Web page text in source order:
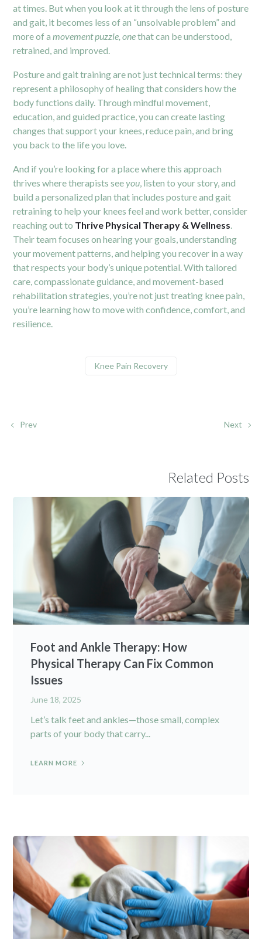
at times. But when you look at it through the lens of posture
and gait, it becomes less of an “unsolvable problem” and
more of a movement puzzle, onethat can be understood,
retrained, and improved.
Posture and gait training are not just technical terms: they
represent a philosophy of healing that considers how the
body functions daily. Through mindful movement,
education, and guided practice, you can create lasting
changes that support your knees, reduce pain, and bring
you back to the life you love.
And if you’re looking for a place where this approach
thrives where therapists seeyou , listen to your story, and
build a personalized plan that includes posture and gait
retraining to help your knees feel and work better, consider
reaching out to Thrive Physical Therapy & Wellness
Their team focuses on hearing your goals, understanding
your movement patterns, and helping you recover in a way
that respects your body’s unique potential. With tailored
care, compassionate guidance, and movement-based
rehabilitation strategies, you’re not just treating knee pain,
you’re learning how to move with confidence, comfort, and
resilience.
Knee Pain Recovery
Prev Next
Related Posts
Foot and Ankle Therapy: How
Physical Therapy Can Fix Common
Issues
June 18, 2025
Let’s talk feet and ankles—those small, complex
parts of your body that carry...
LEARN MORE